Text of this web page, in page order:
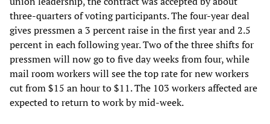
three-quarters of voting participants. The four-year deal
gives pressmen a 3 percent raise in the first year and 2.5
percent in each following year. Two of the three shifts for
pressmen will now go to five day weeks from four, while
mail room workers will see the top rate for new workers
cut from $15 an hour to $11. The 103 workers affected are
expected to return to work by mid-week.